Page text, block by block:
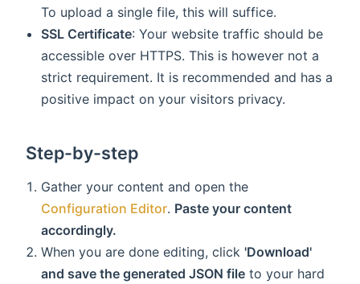
To upload a single file, this will suffice.
SSL Certificate: Your website traffic should be
accessible over HTTPS. This is however not a
strict requirement. It is recommended and has a
positive impact on your visitors privacy.
Step-by-step
Gather your content and open the
Configuration Editor. Paste your content
accordingly.
When you are done editing, click 'Download'
and save the generated JSON file to your hard